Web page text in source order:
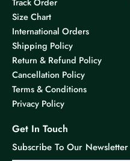
Size Chart
International Orders
Shipping Policy
Return & Refund Policy
Cancellation Policy
Terms & Conditions
Privacy Policy
Get In Touch
Subscribe To Our Newsletter